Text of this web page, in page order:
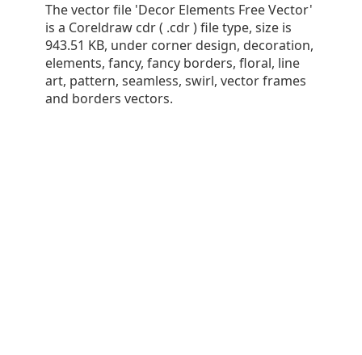
The vector file 'Decor Elements Free Vector'
is a Coreldraw cdr ( .cdr ) file type, size is
943.51 KB, under corner design, decoration,
elements, fancy, fancy borders, floral, line
art, pattern, seamless, swirl, vector frames
and borders vectors.